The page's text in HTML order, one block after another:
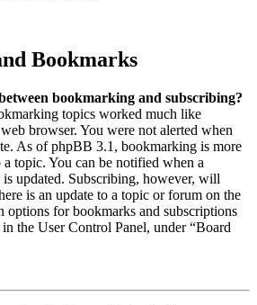
Bookmarks
bookmarking and subscribing?
topics worked much like
browser. You were not alerted when
As of phpBB 3.1, bookmarking is more
topic. You can be notified when a
updated. Subscribing, however, will
is an update to a topic or forum on the
options for bookmarks and subscriptions
the User Control Panel, under “Board